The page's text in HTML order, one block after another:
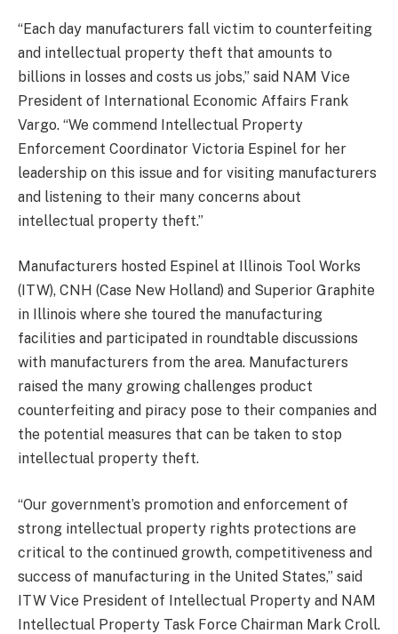
“Each day manufacturers fall victim to counterfeiting
and intellectual property theft that amounts to
billions in losses and costs us jobs,” said NAM Vice
President of International Economic Affairs Frank
Vargo. “We commend Intellectual Property
Enforcement Coordinator Victoria Espinel for her
leadership on this issue and for visiting manufacturers
and listening to their many concerns about
intellectual property theft.”
Manufacturers hosted Espinel at Illinois Tool Works
(ITW), CNH (Case New Holland) and Superior Graphite
in Illinois where she toured the manufacturing
facilities and participated in roundtable discussions
with manufacturers from the area. Manufacturers
raised the many growing challenges product
counterfeiting and piracy pose to their companies and
the potential measures that can be taken to stop
intellectual property theft.
“Our government’s promotion and enforcement of
strong intellectual property rights protections are
critical to the continued growth, competitiveness and
success of manufacturing in the United States,” said
ITW Vice President of Intellectual Property and NAM
Intellectual Property Task Force Chairman Mark Croll.